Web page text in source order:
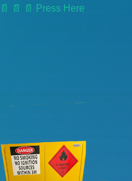
📄 📄 📄 Press Here